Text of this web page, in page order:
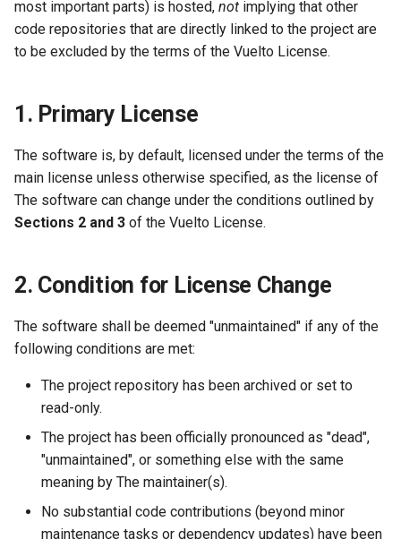
most important parts) is hosted, not implying that other
code repositories that are directly linked to the project are
to be excluded by the terms of the Vuelto License.
1. Primary License
The software is, by default, licensed under the terms of the
main license unless otherwise specified, as the license of
The software can change under the conditions outlined by
Sections 2 and 3 of the Vuelto License.
2. Condition for License Change
The software shall be deemed "unmaintained" if any of the
following conditions are met:
The project repository has been archived or set to
read-only.
The project has been officially pronounced as "dead",
"unmaintained", or something else with the same
meaning by The maintainer(s).
No substantial code contributions (beyond minor
maintenance tasks or dependency updates) have been